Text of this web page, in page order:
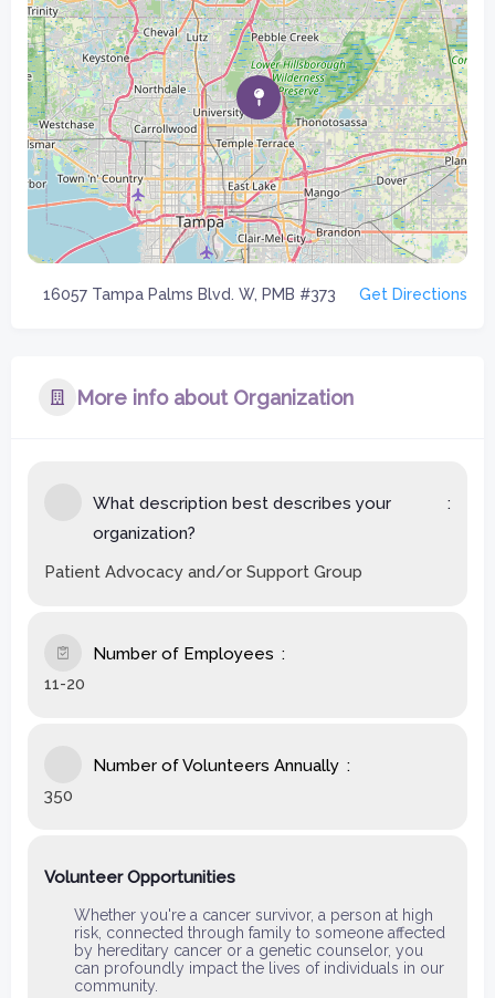
16057 Tampa Palms Blvd. W, PMB #373 Get Directions
More info about Organization
What description best describes your
organization?
Patient Advocacy and/or Support Group
Number of Employees
11-20
Number of Volunteers Annually
350
Volunteer Opportunities
Whether you're a cancer survivor, a person at high
risk, connected through family to someone affected
by hereditary cancer or a genetic counselor, you
can profoundly impact the lives of individuals in our
community.